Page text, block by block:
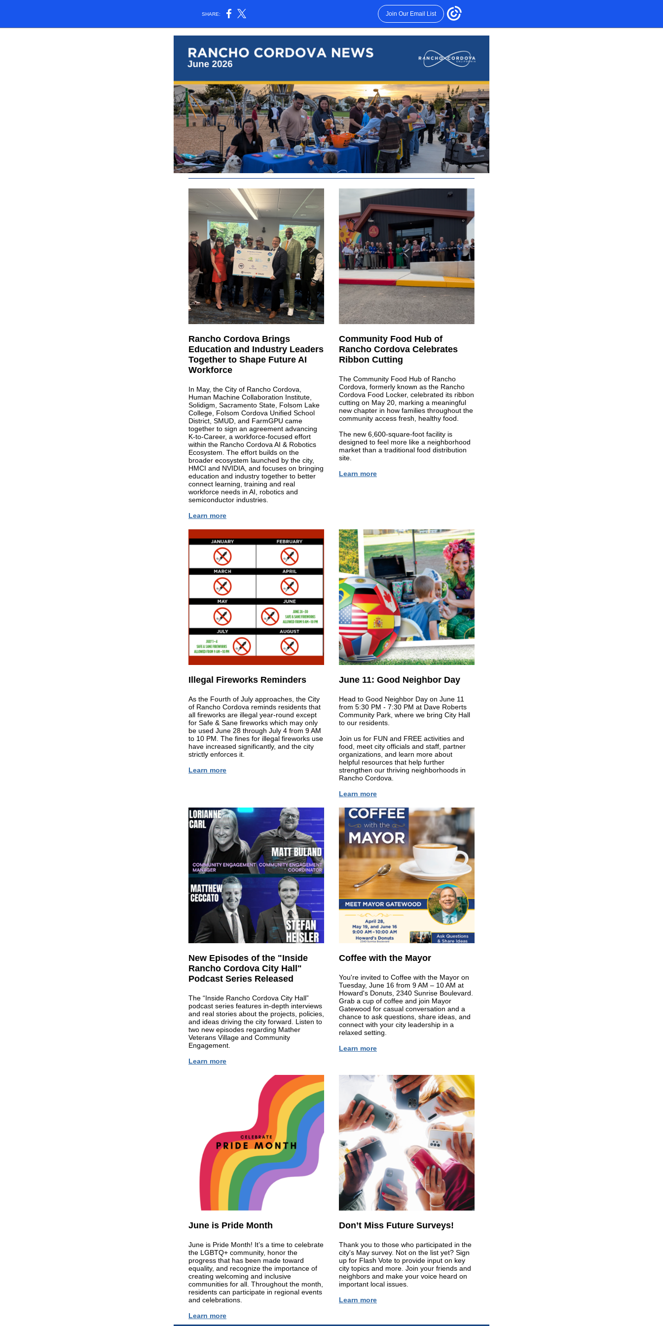
SHARE: Join Our Email List
Rancho Cordova Brings
Education and Industry Leaders
Together to Shape Future AI
Workforce
In May, the City of Rancho Cordova,
Human Machine Collaboration Institute,
Solidigm, Sacramento State, Folsom Lake
College, Folsom Cordova Unified School
District, SMUD, and FarmGPU came
together to sign an agreement advancing
K-to-Career, a workforce-focused effort
within the Rancho Cordova AI & Robotics
Ecosystem. The effort builds on the
broader ecosystem launched by the city,
HMCI and NVIDIA, and focuses on bringing
education and industry together to better
connect learning, training and real
workforce needs in AI, robotics and
semiconductor industries.
Learn more
Community Food Hub of
Rancho Cordova Celebrates
Ribbon Cutting
The Community Food Hub of Rancho
Cordova, formerly known as the Rancho
Cordova Food Locker, celebrated its ribbon
cutting on May 20, marking a meaningful
new chapter in how families throughout the
community access fresh, healthy food.
The new 6,600-square-foot facility is
designed to feel more like a neighborhood
market than a traditional food distribution
site.
Learn more
Illegal Fireworks Reminders
As the Fourth of July approaches, the City
of Rancho Cordova reminds residents that
all fireworks are illegal year-round except
for Safe & Sane fireworks which may only
be used June 28 through July 4 from 9 AM
to 10 PM. The fines for illegal fireworks use
have increased significantly, and the city
strictly enforces it.
Learn more
June 11: Good Neighbor Day
Head to Good Neighbor Day on June 11
from 5:30 PM - 7:30 PM at Dave Roberts
Community Park, where we bring City Hall
to our residents.
Join us for FUN and FREE activities and
food, meet city officials and staff, partner
organizations, and learn more about
helpful resources that help further
strengthen our thriving neighborhoods in
Rancho Cordova.
Learn more
New Episodes of the "Inside
Rancho Cordova City Hall"
Podcast Series Released
The “Inside Rancho Cordova City Hall”
podcast series features in-depth interviews
and real stories about the projects, policies,
and ideas driving the city forward. Listen to
two new episodes regarding Mather
Veterans Village and Community
Engagement.
Learn more
Coffee with the Mayor
You're invited to Coffee with the Mayor on
Tuesday, June 16 from 9 AM – 10 AM at
Howard's Donuts, 2340 Sunrise Boulevard.
Grab a cup of coffee and join Mayor
Gatewood for casual conversation and a
chance to ask questions, share ideas, and
connect with your city leadership in a
relaxed setting.
Learn more
June is Pride Month
June is Pride Month! It’s a time to celebrate
the LGBTQ+ community, honor the
progress that has been made toward
equality, and recognize the importance of
creating welcoming and inclusive
communities for all. Throughout the month,
residents can participate in regional events
and celebrations.
Learn more
Don’t Miss Future Surveys!
Thank you to those who participated in the
city's May survey. Not on the list yet? Sign
up for Flash Vote to provide input on key
city topics and more. Join your friends and
neighbors and make your voice heard on
important local issues.
Learn more